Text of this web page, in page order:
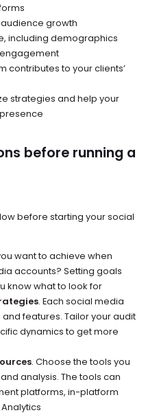
growth
including demographics
contributes to your clients’
strategies and help your
before running a
before starting your social
want to achieve when
accounts? Setting goals
know what to look for
. Each social media
features. Tailor your audit
dynamics to get more
. Choose the tools you
analysis. The tools can
platforms, in-platform